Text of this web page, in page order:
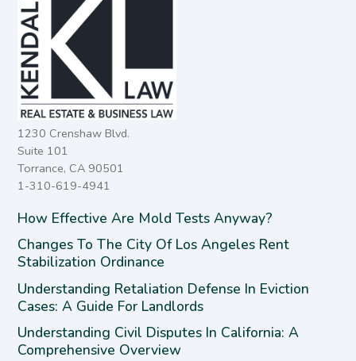
1230 Crenshaw Blvd.
Suite 101
Torrance, CA 90501
1-310-619-4941
How Effective Are Mold Tests Anyway?
Changes To The City Of Los Angeles Rent
Stabilization Ordinance
Understanding Retaliation Defense In Eviction
Cases: A Guide For Landlords
Understanding Civil Disputes In California: A
Comprehensive Overview